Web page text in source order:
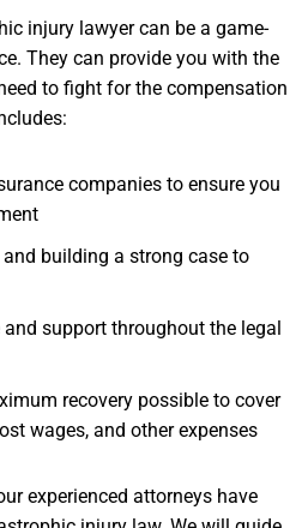
injury lawyer can be a game-
They can provide you with the
to fight for the compensation
companies to ensure you
building a strong case to
support throughout the legal
recovery possible to cover
wages, and other expenses
experienced attorneys have